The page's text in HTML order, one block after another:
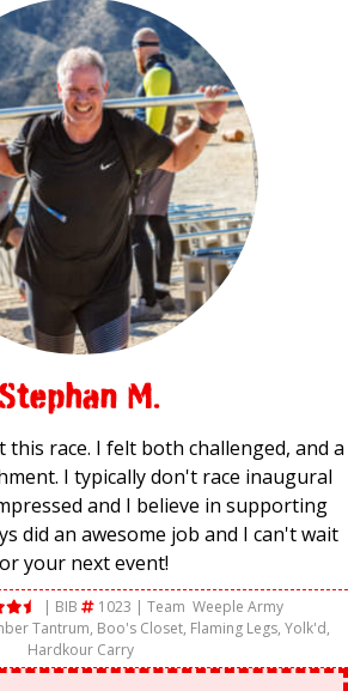
Stephan M.
this race. I felt both challenged, and a
I typically don't race inaugural
and I believe in supporting
did an awesome job and I can't wait
your next event!
| BIB 1023 | Team Weeple Army
Tantrum, Boo's Closet, Flaming Legs, Yolk'd,
Hardkour Carry